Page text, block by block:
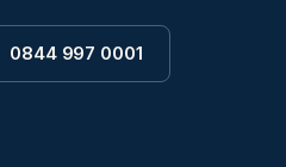
0844 997 0001